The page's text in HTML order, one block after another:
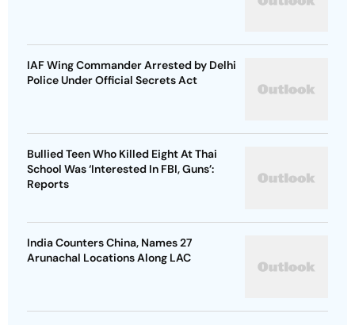
IAF Wing Commander Arrested by Delhi
Police Under Official Secrets Act
Bullied Teen Who Killed Eight At Thai
School Was ‘Interested In FBI, Guns’:
Reports
India Counters China, Names 27
Arunachal Locations Along LAC